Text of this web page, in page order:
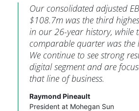
Our consolidated adjusted
$108.7m was the third
in our 26-year history, while
comparable quarter was the
We continue to see strong
digital segment and are
that line of business.
Raymond Pineault
President at Mohegan Sun